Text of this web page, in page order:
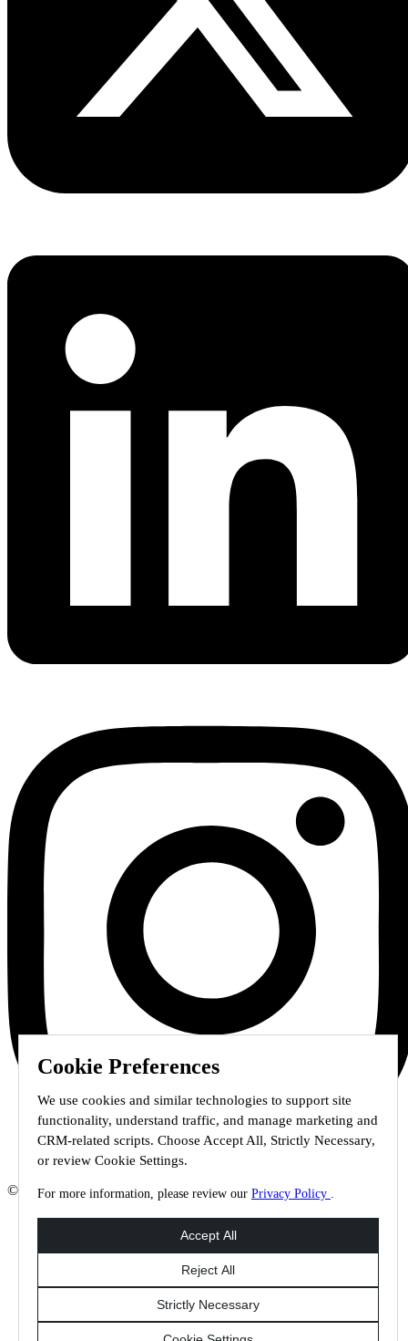
Cookie Preferences
We use cookies and similar technologies to support site
functionality, understand traffic, and manage marketing and
CRM-related scripts. Choose Accept All, Strictly Necessary,
or review Cookie Settings.
For more information, please review our Privacy Policy .
© 2026 Staffmark Group –Cookie Settings